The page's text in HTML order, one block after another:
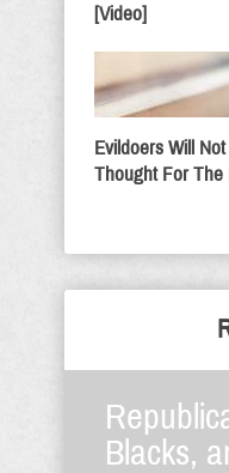
[Video]
Evildoers Will
Thought For The
Blacks,